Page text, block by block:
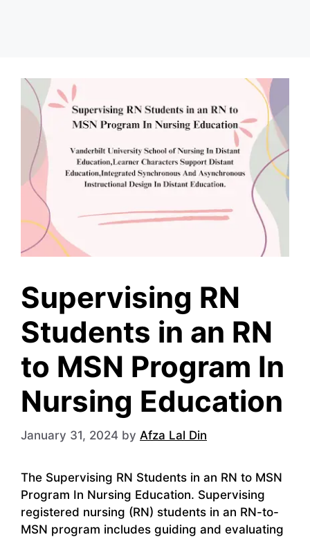
Supervising RN
Students in an RN
to MSN Program In
Nursing Education
January 31, 2024 by Afza Lal Din
The Supervising RN Students in an RN to MSN
Program In Nursing Education. Supervising
registered nursing (RN) students in an RN-to-
MSN program includes guiding and evaluating